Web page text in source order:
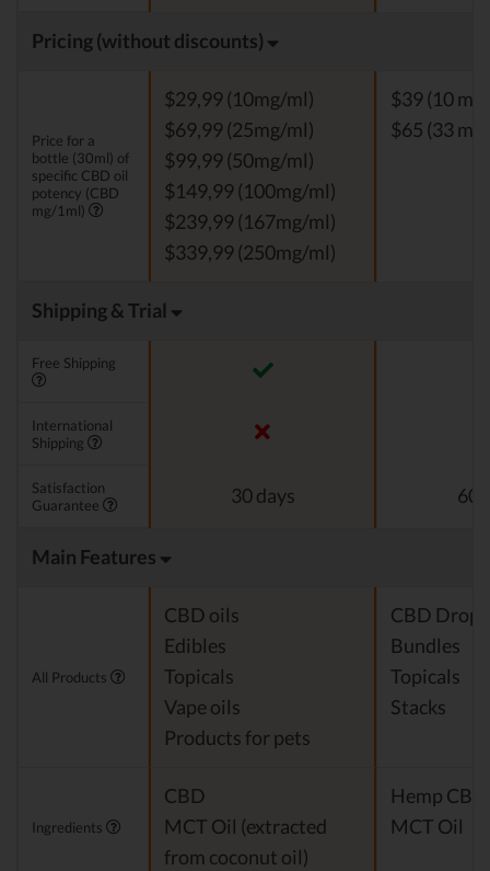
Pricing (without discounts)
Price for a
bottle (30ml) of
specific CBD oil
potency (CBD
mg/1ml)
$29,99 (10mg/ml)
$69,99 (25mg/ml)
$99,99 (50mg/ml)
$149,99 (100mg/ml)
$239,99 (167mg/ml)
$339,99 (250mg/ml)
$39 (10
$65 (33
Shipping & Trial
Free Shipping
International
Shipping
Satisfaction
Guarantee
30 days 60
Main Features
All Products
CBD oils
Edibles
Topicals
Vape oils
Products for pets
CBD Drops
Bundles
Topicals
Stacks
Ingredients
CBD
MCT Oil (extracted
from coconut oil)
Hemp
MCT Oil